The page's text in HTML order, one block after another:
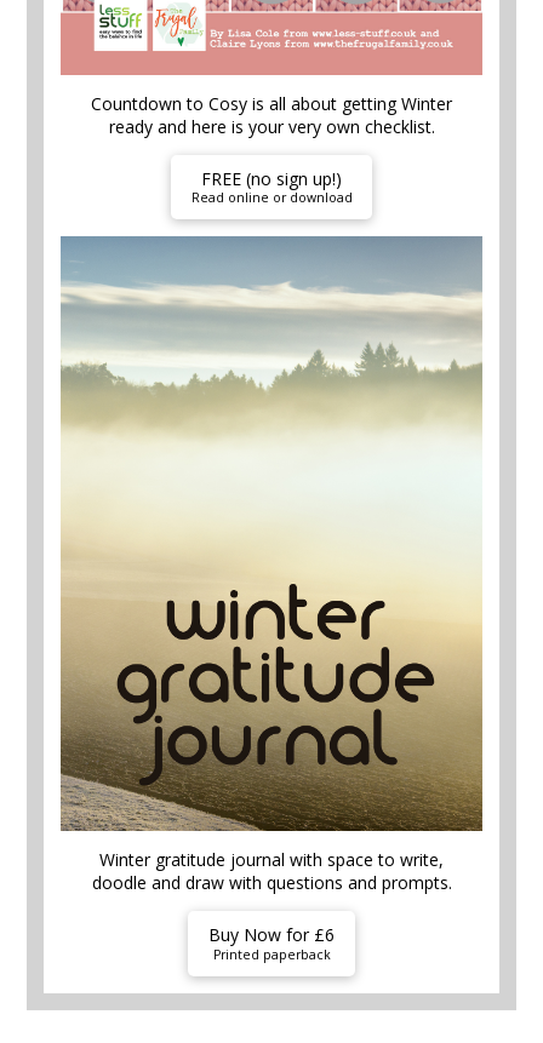
Countdown to Cosy is all about getting Winter
ready and here is your very own checklist.
FREE (no sign up!)
Read online or download
Winter gratitude journal with space to write,
doodle and draw with questions and prompts.
Buy Now for £6
Printed paperback